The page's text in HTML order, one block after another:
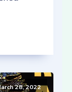
28, 2022